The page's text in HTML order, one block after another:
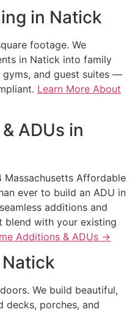
in Natick
footage. We
in Natick into family
gyms, and guest suites —
Learn More About
ADUs in
Massachusetts Affordable
ever to build an ADU in
additions and
blend with your existing
Additions & ADUs →
We build beautiful,
decks, porches, and